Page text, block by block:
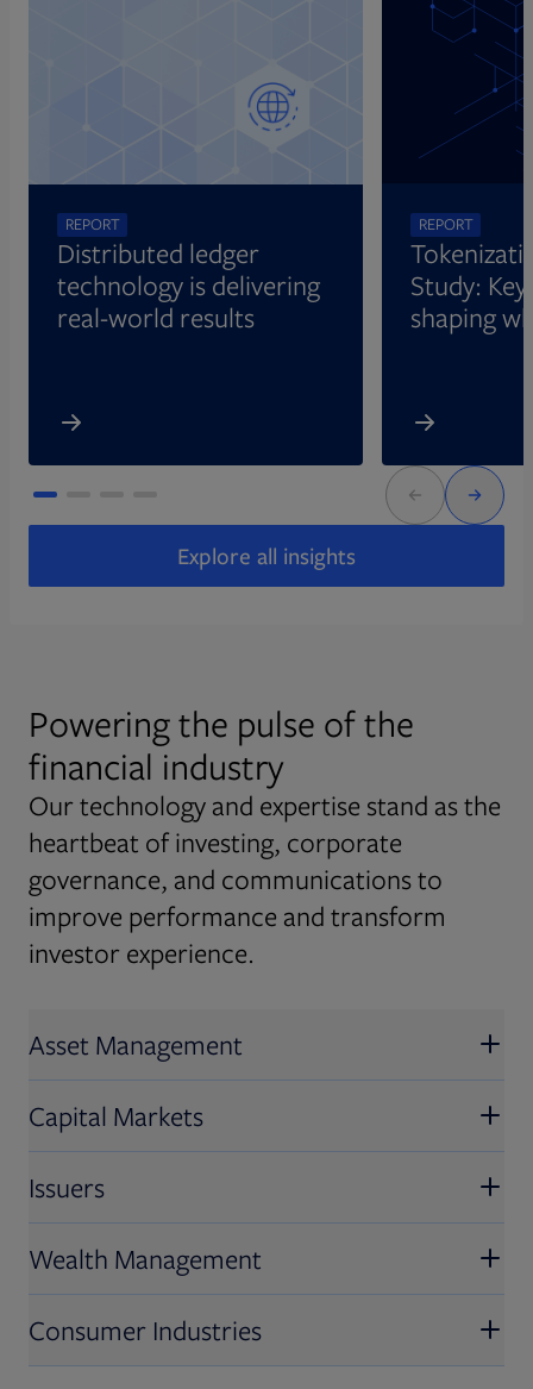
REPORT
Distributed ledger
technology is delivering
real-world results
REPORT
Study:
shaping
Explore all insights
Powering the pulse of the
financial industry
Our technology and expertise stand as the
heartbeat of investing, corporate
governance, and communications to
improve performance and transform
investor experience.
Asset Management
Capital Markets
Issuers
Wealth Management
Consumer Industries